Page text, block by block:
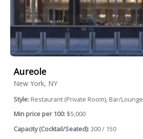
Aureole
New York, NY
Style: Restaurant (Private Room), Bar/Lounge
Min price per 100: $5,000
Capacity (Cocktail/Seated):300 / 150